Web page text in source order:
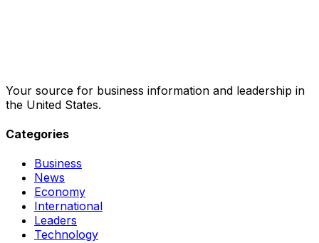
Your source for business information and leadership in
the United States.
Categories
Business
News
Economy
International
Leaders
Technology